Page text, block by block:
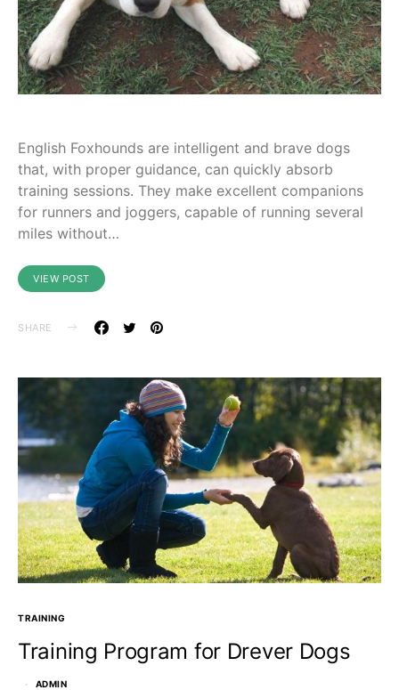
English Foxhounds are intelligent and brave dogs
that, with proper guidance, can quickly absorb
training sessions. They make excellent companions
for runners and joggers, capable of running several
miles without…
VIEW POST
SHARE
TRAINING
Training Program for Drever Dogs
ADMIN